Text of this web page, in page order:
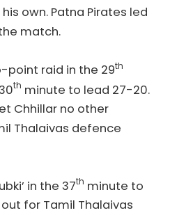
own. Patna Pirates led
match.
point raid in the 29th
th minute to lead 27-20.
Chhillar no other
Thalaivas defence
in the 37th minute to
for Tamil Thalaivas